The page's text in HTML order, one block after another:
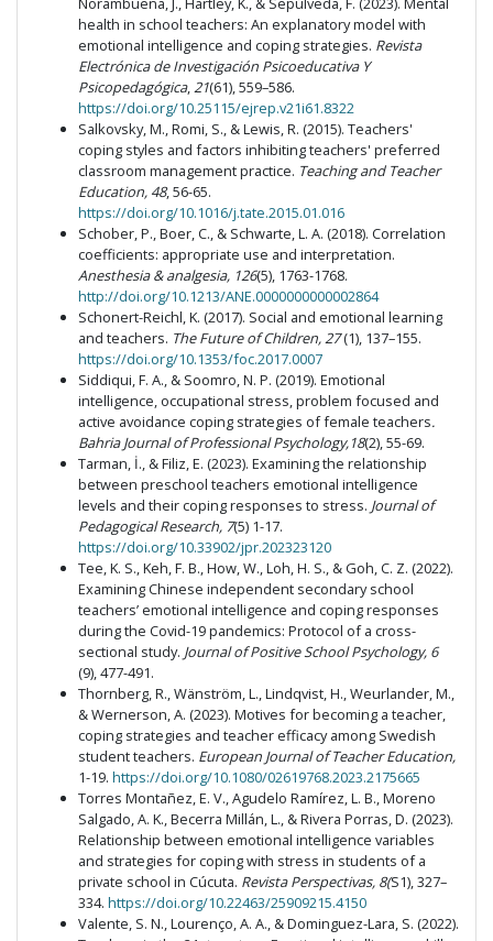
health in school teachers: An explanatory model with
emotional intelligence and coping strategies. Revista
Electrónica de Investigación Psicoeducativa Y
Psicopedagógica,21(61), 559–586.
https://doi.org/10.25115/ejrep.v21i61.8322
Salkovsky, M., Romi, S., & Lewis, R. (2015). Teachers'
coping styles and factors inhibiting teachers' preferred
classroom management practice. Teaching and Teacher
Education, 48, 56-65.
https://doi.org/10.1016/j.tate.2015.01.016
Schober, P., Boer, C., & Schwarte, L. A. (2018). Correlation
coefficients: appropriate use and interpretation.
Anesthesia & analgesia, 126(5), 1763-1768.
http://doi.org/10.1213/ANE.0000000000002864
Schonert-Reichl, K. (2017). Social and emotional learning
and teachers. The Future of Children, 27(1), 137–155.
https://doi.org/10.1353/foc.2017.0007
Siddiqui, F. A., & Soomro, N. P. (2019). Emotional
intelligence, occupational stress, problem focused and
active avoidance coping strategies of female teachers.
Bahria Journal of Professional Psychology,18(2), 55-69.
Tarman, İ., & Filiz, E. (2023). Examining the relationship
between preschool teachers emotional intelligence
levels and their coping responses to stress. Journal of
Pedagogical Research, 7(5) 1-17.
https://doi.org/10.33902/jpr.202323120
Tee, K. S., Keh, F. B., How, W., Loh, H. S., & Goh, C. Z. (2022).
Examining Chinese independent secondary school
teachers’ emotional intelligence and coping responses
during the Covid-19 pandemics: Protocol of a cross-
sectional study. Journal of Positive School Psychology, 6
(9), 477-491.
Thornberg, R., Wänström, L., Lindqvist, H., Weurlander, M.,
& Wernerson, A. (2023). Motives for becoming a teacher,
coping strategies and teacher efficacy among Swedish
student teachers. European Journal of Teacher Education,
1-19. https://doi.org/10.1080/02619768.2023.2175665
Torres Montañez, E. V., Agudelo Ramírez, L. B., Moreno
Salgado, A. K., Becerra Millán, L., & Rivera Porras, D. (2023).
Relationship between emotional intelligence variables
and strategies for coping with stress in students of a
private school in Cúcuta. Revista Perspectivas, 8(S1), 327–
334. https://doi.org/10.22463/25909215.4150
Valente, S. N., Lourenço, A. A., & Dominguez-Lara, S. (2022).